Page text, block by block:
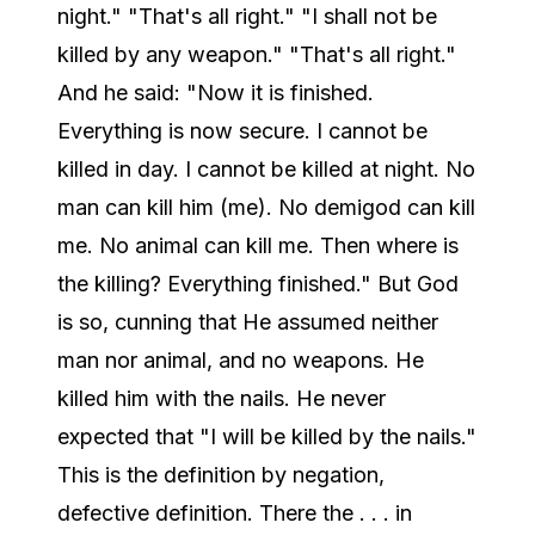
night." "That's all right." "I shall not be
killed by any weapon." "That's all right."
And he said: "Now it is finished.
Everything is now secure. I cannot be
killed in day. I cannot be killed at night. No
man can kill him (me). No demigod can kill
me. No animal can kill me. Then where is
the killing? Everything finished." But God
is so, cunning that He assumed neither
man nor animal, and no weapons. He
killed him with the nails. He never
expected that "I will be killed by the nails."
This is the definition by negation,
defective definition. There the . . . in